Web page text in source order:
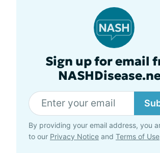
Sign up for email
By providing your email address, you
to our Privacy Notice and Terms of Use